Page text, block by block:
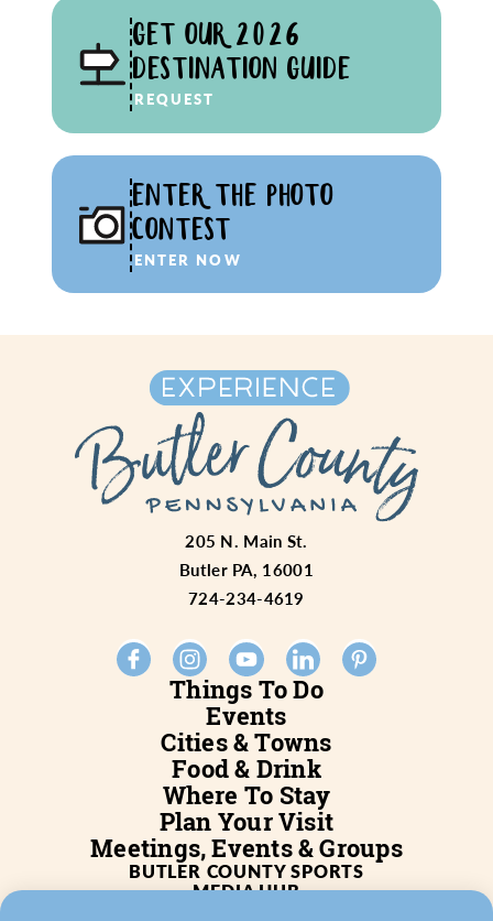
GET OUR 2026
DESTINATION GUIDE
REQUEST
ENTER THE PHOTO
CONTEST
ENTER NOW
Things To Do
Events
Cities & Towns
Food & Drink
Where To Stay
Plan Your Visit
Meetings, Events & Groups
205 N. Main St.
Butler PA, 16001
724-234-4619
BUTLER COUNTY SPORTS
MEDIA HUB